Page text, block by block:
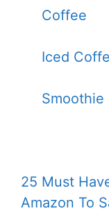
Coffee
Iced
Smoothie
25 Must
Amazon To